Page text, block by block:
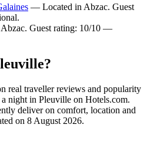
— Located in Abzac. Guest
Guest rating: 10/10 —
real traveller reviews and popularity
night in Pleuville on Hotels.com.
deliver on comfort, location and
on 8 August 2026.